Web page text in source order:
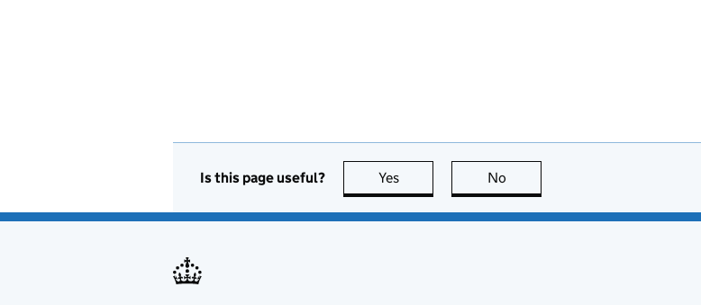
Is this page useful? Yes this page is useful
No